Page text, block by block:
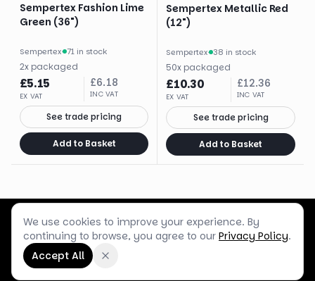
Sempertex Fashion Lime
Green (36")
Sempertex· 71 in stock
2x packaged
£5.15
EX VAT
£6.18
INC VAT
See trade pricing
Add to Basket
Sempertex Metallic Red
(12")
Sempertex· 38 in stock
50x packaged
£10.30
EX VAT
£12.36
INC VAT
See trade pricing
Add to Basket
Customer Service Terms & Policies Shop Blog
2026 Box Balloons Ltd t/a Shop Balloons
Company No.14267196 VAT No.
We use cookies to improve your experience. By
continuing to browse, you agree to our Privacy Policy.
Accept All